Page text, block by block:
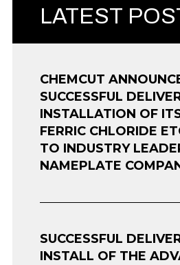
LATEST
CHEMCUT
SUCCESSFUL
INSTALLATION OF
FERRIC CHLORIDE
TO INDUSTRY
NAMEPLATE
SUCCESSFUL
INSTALL OF THE